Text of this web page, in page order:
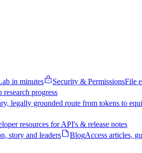
in minutes Security & PermissionsFile
progress
legally grounded route from tokens to
resources for API's & release notes
story and leaders BlogAccess articles,